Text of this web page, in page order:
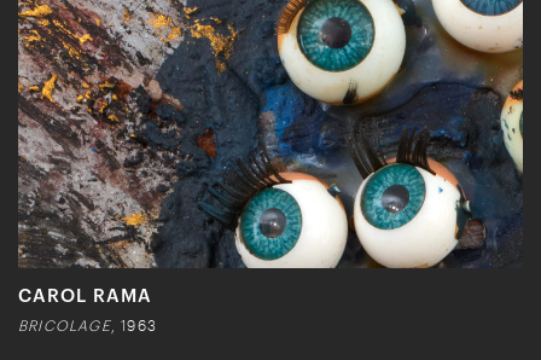
CAROL RAMA
BRICOLAGE, 1963